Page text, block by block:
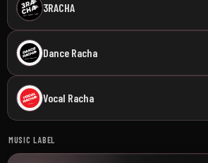
3RACHA
Dance Racha
Vocal Racha
MUSIC LABEL